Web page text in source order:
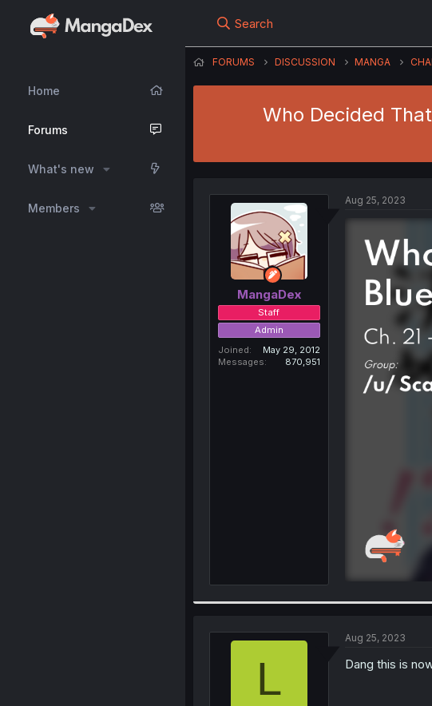
Home
Forums
What's new
Members
Search
FORUMS DISCUSSION MANGA
Who Decided
MangaDex
Staff
Admin
Joined
May 29, 2012
Messages
870,951
Aug 25, 2023
L
Aug 25, 2023
Dang this is